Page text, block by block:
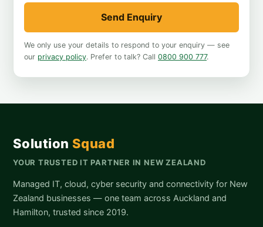
Send Enquiry
We only use your details to respond to your enquiry — see
our privacy policy. Prefer to talk? Call 0800 900 777.
Solution Squad
YOUR TRUSTED IT PARTNER IN NEW ZEALAND
Managed IT, cloud, cyber security and connectivity for New
Zealand businesses — one team across Auckland and
Hamilton, trusted since 2019.